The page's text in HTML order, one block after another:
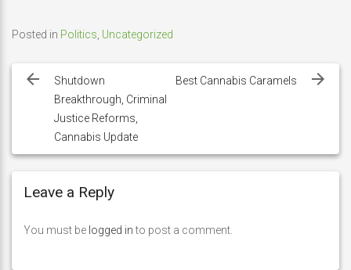
Posted in Politics Uncategorized
navigation
Shutdown
Breakthrough, Criminal
Justice Reforms,
Cannabis Update
Best Cannabis Caramels
Leave a Reply
You must be logged into post a comment.